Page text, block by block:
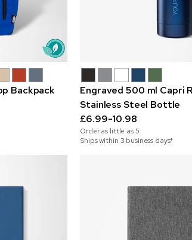
Backpack
Engraved 500 ml Capri
Stainless Steel Bottle
£6.99-10.98
Order as little as5
Ships within 3 business days*